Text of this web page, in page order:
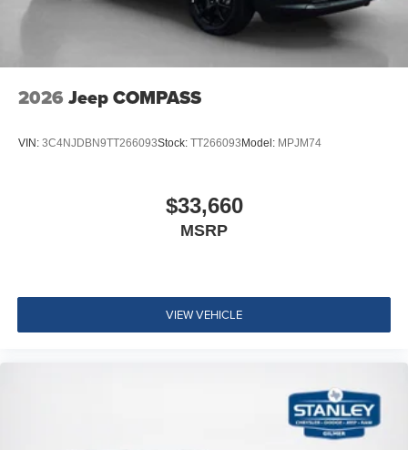
2026 Jeep COMPASS
VIN: 3C4NJDBN9TT266093Stock: TT266093Model: MPJM74
$33,660
MSRP
VIEW VEHICLE